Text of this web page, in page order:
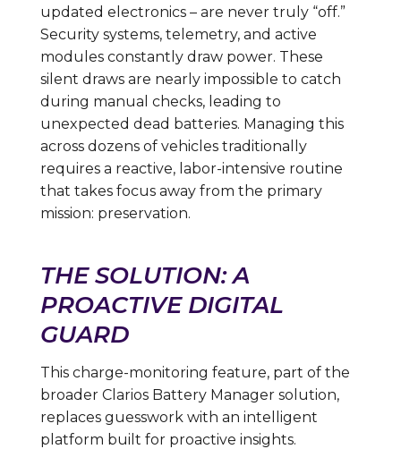
updated electronics – are never truly “off.”
Security systems, telemetry, and active
modules constantly draw power. These
silent draws are nearly impossible to catch
during manual checks, leading to
unexpected dead batteries. Managing this
across dozens of vehicles traditionally
requires a reactive, labor-intensive routine
that takes focus away from the primary
mission: preservation.
THE SOLUTION: A
PROACTIVE DIGITAL
GUARD
This charge-monitoring feature, part of the
broader Clarios Battery Manager solution,
replaces guesswork with an intelligent
platform built for proactive insights.